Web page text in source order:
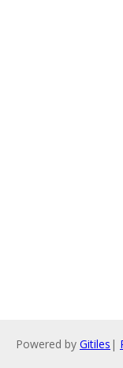
Powered by Gitiles |